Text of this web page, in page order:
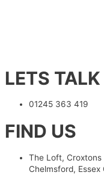
LETS TALK
01245 363 419
FIND US
The Loft, Croxtons
Chelmsford, Essex